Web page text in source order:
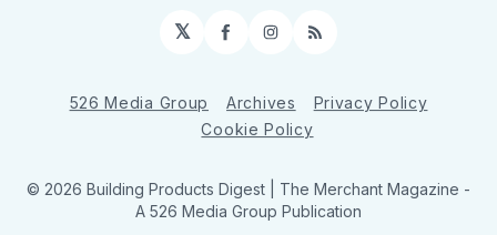
𝕏 Facebook
Instagram
RSS
526 Media Group Archives
Privacy Policy
Cookie Policy
© 2026 Building Products Digest | The Merchant Magazine -
A 526 Media Group Publication